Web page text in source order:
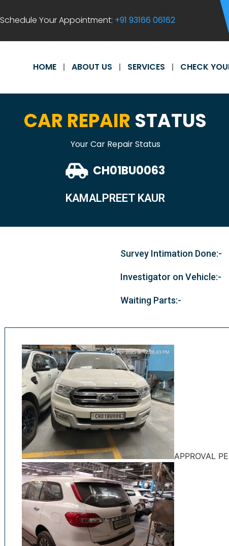
Schedule Your Appointment: +91 93166 06162
HOME ABOUT US SERVICES CHECK
CAR REPAIR STATUS
Your Car Repair Status
CH01BU0063
KAMALPREET KAUR
Survey Intimation Done:-
Investigator on Vehicle:-
Waiting Parts:-
APPROVAL